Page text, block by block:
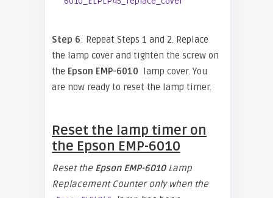
Step 6: Repeat Steps 1 and 2. Replace
the lamp cover and tighten the screw on
the Epson EMP-6010 lamp cover. You
are now ready to reset the lamp timer.
Reset the lamp timer on
the Epson EMP-6010
Reset the Epson EMP-6010 Lamp
Replacement Counter only when the